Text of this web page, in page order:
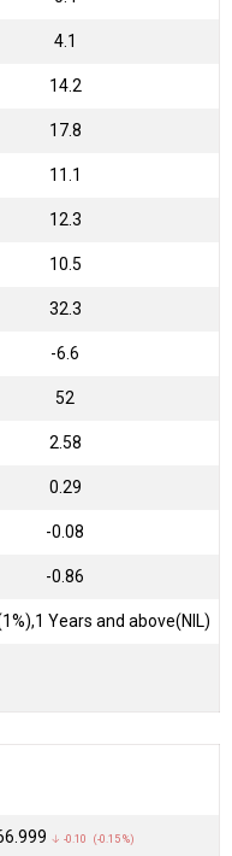
4.1
14.2
17.8
11.1
12.3
10.5
32.3
-6.6
52
2.58
0.29
-0.08
-0.86
Years and above(NIL)
↓ -0.10 (-0.15 %)